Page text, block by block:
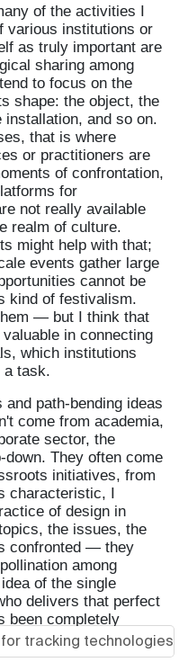
of the activities I
various institutions or
as truly important are
sharing among
to focus on the
shape: the object, the
and so on.
that is where
or practitioners are
of confrontation,
for
not really available
realm of culture.
might help with that;
events gather large
cannot be
kind of festivalism.
— but I think that
in connecting
which institutions
a task.
path-bending ideas
come from academia,
sector, the
They often come
initiatives, from
characteristic, I
of design in
the issues, the
confronted — they
among
of the single
delivers that perfect
been completely
can play an
tracking technologies